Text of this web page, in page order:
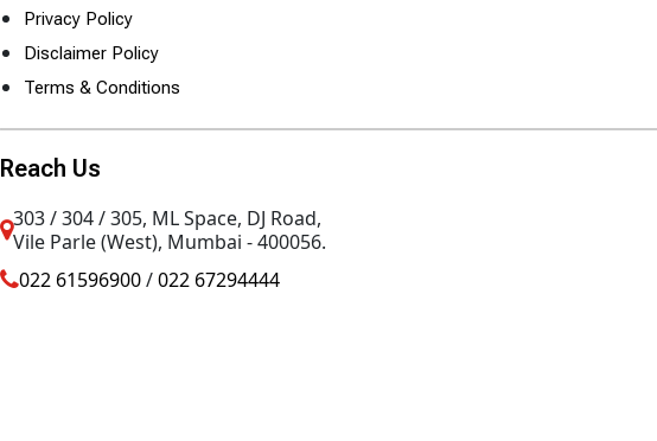
Privacy Policy
Disclaimer Policy
Terms & Conditions
Reach Us
303 / 304 / 305, ML Space, DJ Road,
Vile Parle (West), Mumbai - 400056.
022 61596900/022 67294444